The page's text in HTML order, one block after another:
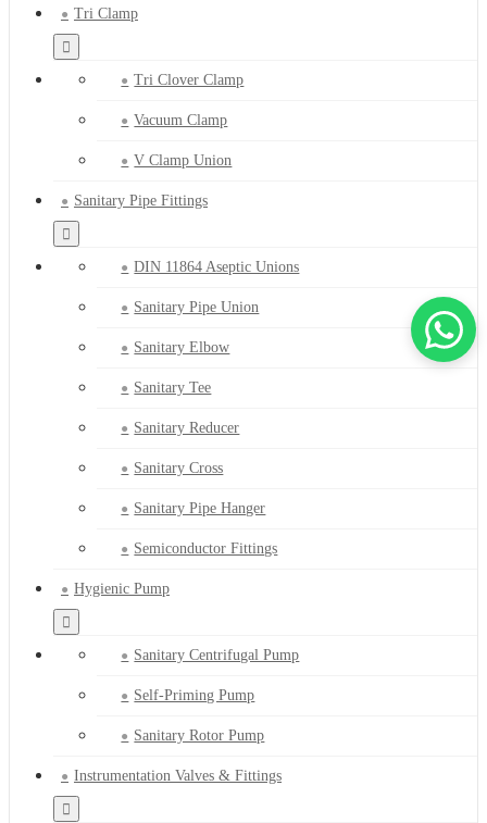
Tri Clamp
Tri Clover Clamp
Vacuum Clamp
V Clamp Union
Sanitary Pipe Fittings
DIN 11864 Aseptic Unions
Sanitary Pipe Union
Sanitary Elbow
Sanitary Tee
Sanitary Reducer
Sanitary Cross
Sanitary Pipe Hanger
Semiconductor Fittings
Hygienic Pump
Sanitary Centrifugal Pump
Self-Priming Pump
Sanitary Rotor Pump
Instrumentation Valves & Fittings